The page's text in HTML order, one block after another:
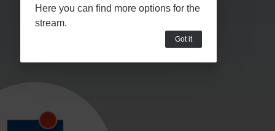
Here you can find more options for the
stream.
Got it